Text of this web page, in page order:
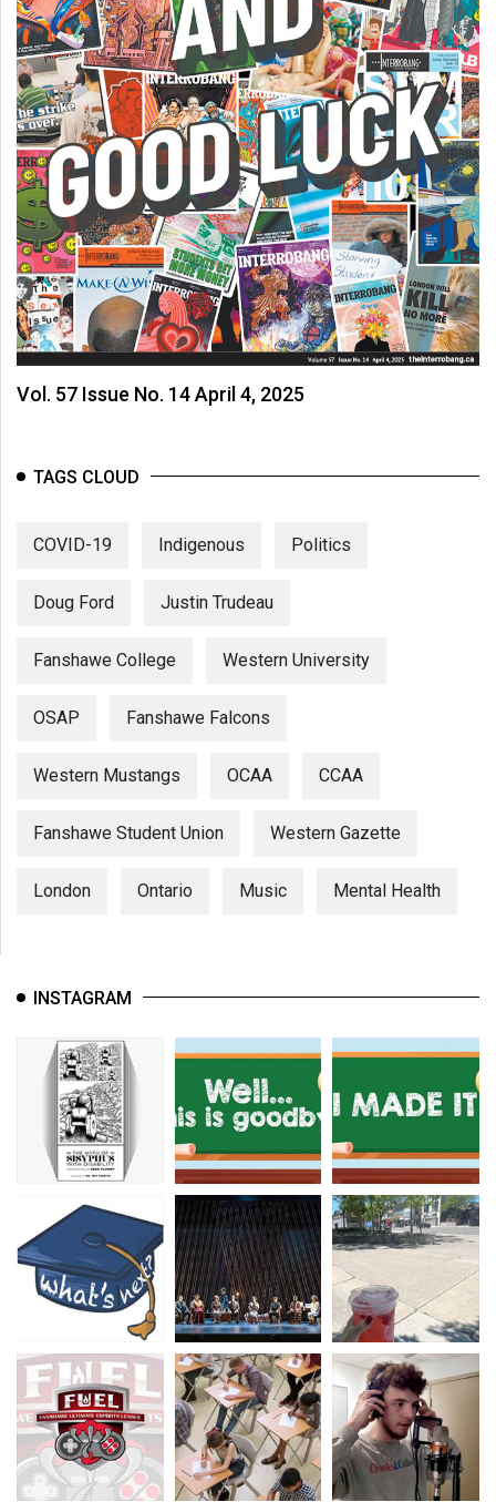
Vol. 57 Issue No. 14 April 4, 2025
TAGS CLOUD
COVID-19 Indigenous Politics
Doug Ford Justin Trudeau
Fanshawe College Western University
OSAP Fanshawe Falcons
Western Mustangs OCAA CCAA
Fanshawe Student Union Western Gazette
London Ontario Music Mental Health
INSTAGRAM